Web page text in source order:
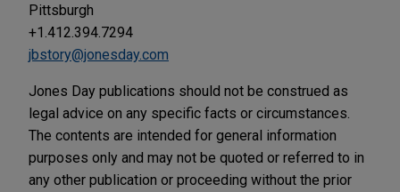
Pittsburgh
+1.412.394.7294
jbstory@jonesday.com
Jones Day publications should not be construed as
legal advice on any specific facts or circumstances.
The contents are intended for general information
purposes only and may not be quoted or referred to in
any other publication or proceeding without the prior